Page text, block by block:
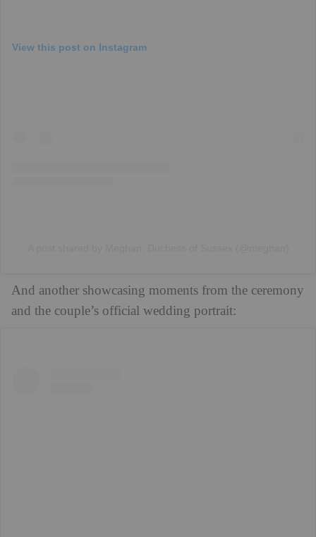
View this post on Instagram
And another showcasing moments from the ceremony
and the couple’s official wedding portrait: